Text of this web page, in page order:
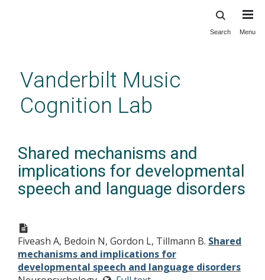
content
Search Menu
Vanderbilt Music
Cognition Lab
Shared mechanisms and
implications for developmental
speech and language disorders
Fiveash A, Bedoin N, Gordon L, Tillmann B. Shared
mechanisms and implications for
developmental speech and language disorders